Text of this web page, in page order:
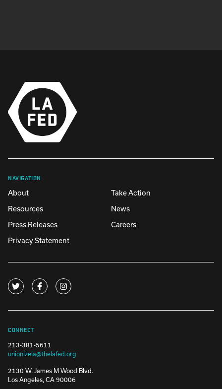
NAVIGATION
About
Take Action
Resources
News
Press Releases
Careers
Privacy Statement
CONNECT
213-381-5611
unionizela@thelafed.org
2130 W. James M Wood Blvd.
Los Angeles, CA 90006